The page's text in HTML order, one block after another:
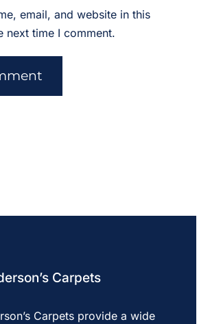
email, and website in this
next time I comment.
Carpets
Carpets provide a wide